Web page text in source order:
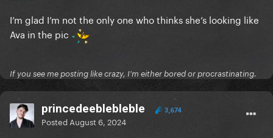
I’m glad I’m not the only one who thinks she’s looking like
Ava in the pic
If you see me posting like crazy, I'm either bored or procrastinating.
princedeeblebleble 3,674
Posted August 6, 2024